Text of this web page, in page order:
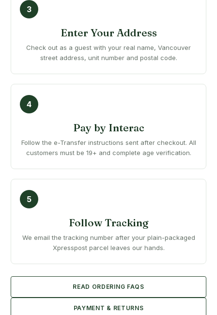
Enter Your Address
Check out as a guest with your real name, Vancouver
street address, unit number and postal code.
Pay by Interac
Follow the e-Transfer instructions sent after checkout. All
customers must be 19+ and complete age verification.
Follow Tracking
We email the tracking number after your plain-packaged
Xpresspost parcel leaves our hands.
READ ORDERING FAQS
PAYMENT & RETURNS